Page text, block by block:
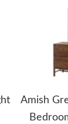
Amish